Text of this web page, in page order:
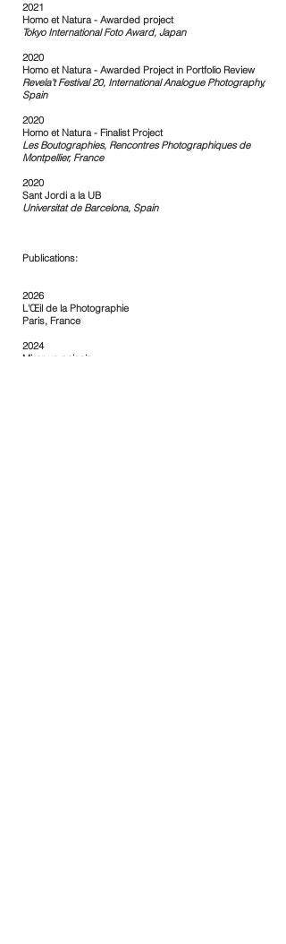
2021
Homo et Natura - Awarded project
Tokyo International Foto Award, Japan
2020
Homo et Natura - Awarded Project in Portfolio Review
Revela’t Festival 20, International Analogue Photography,
Spain
2020
Homo et Natura - Finalist Project
Les Boutographies, Rencontres Photographiques de
Montpellier, France
2020
Sant Jordi a la UB
Universitat de Barcelona, Spain
Publications:
2026
L'Œil de la Photographie
Paris, France
2024
Mirar un paisaje